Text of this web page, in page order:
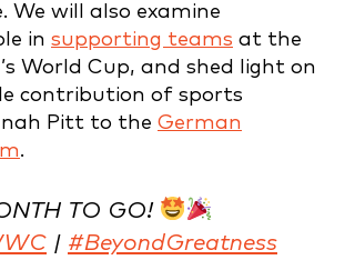
We will also examine
in supporting teams at the
World Cup, and shed light on
contribution of sports
Pitt to the German
.
TO GO!
| #BeyondGreatness